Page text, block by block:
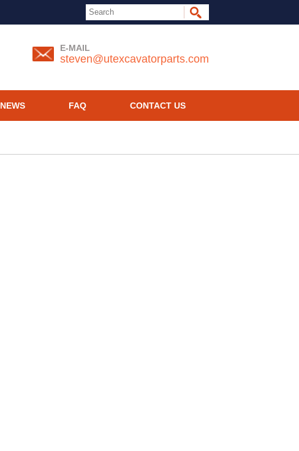
E-MAIL
steven@utexcavatorparts.com
NEWS FAQ CONTACT US